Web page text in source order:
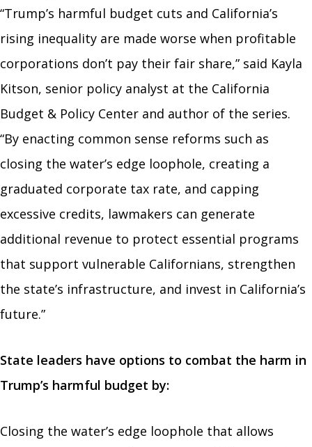
“Trump’s harmful budget cuts and California’s
rising inequality are made worse when profitable
corporations don’t pay their fair share,” said Kayla
Kitson, senior policy analyst at the California
Budget & Policy Center and author of the series.
“By enacting common sense reforms such as
closing the water’s edge loophole, creating a
graduated corporate tax rate, and capping
excessive credits, lawmakers can generate
additional revenue to protect essential programs
that support vulnerable Californians, strengthen
the state’s infrastructure, and invest in California’s
future.”
State leaders have options to combat the harm in
Trump’s harmful budget by:
Closing the water’s edge loophole that allows